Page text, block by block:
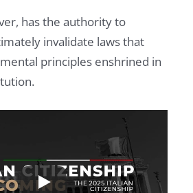
has the authority to
invalidate laws that
principles enshrined in